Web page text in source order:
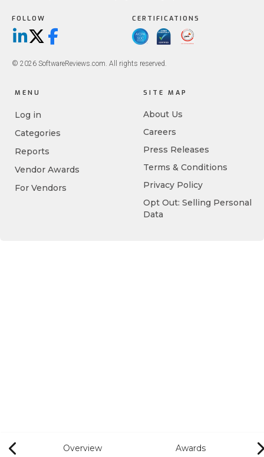
Overview Awards
Previous
FOLLOW
LinkedIn
X/TwitterFacebook
CERTIFICATIONS
© 2026 SoftwareReviews.com. All rights reserved.
MENU
Log in
Categories
Reports
Vendor Awards
For Vendors
SITE MAP
About Us
Careers
Press Releases
Terms & Conditions
Privacy Policy
Opt Out: Selling Personal
Data